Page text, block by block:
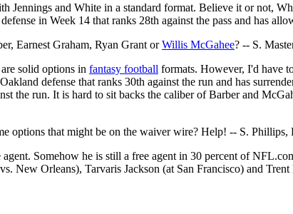
Jennings and White in a standard format. Believe it or not,
in Week 14 that ranks 28th against the pass and has
Earnest Graham, Ryan Grant orWillis McGahee? -- S.
solid options in fantasy football formats. However, I'd have
defense that ranks 30th against the run and has
the run. It is hard to sit backs the caliber of Barber and
options that might be on the waiver wire? Help! -- S.
Somehow he is still a free agent in 30 percent of
New Orleans), Tarvaris Jackson (at San Francisco) and